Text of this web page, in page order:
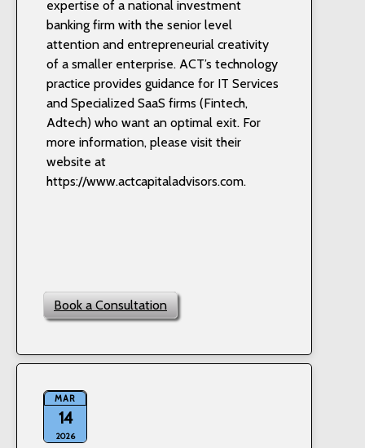
expertise of a national investment
banking firm with the senior level
attention and entrepreneurial creativity
of a smaller enterprise. ACT’s technology
practice provides guidance for IT Services
and Specialized SaaS firms (Fintech,
Adtech) who want an optimal exit. For
more information, please visit their
website at
https://www.actcapitaladvisors.com.
Book a Consultation
MAR
14
2026